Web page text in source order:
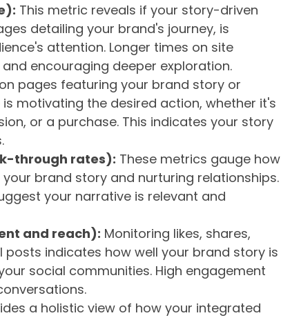
This metric reveals if your story-driven
detailing your brand's journey, is
attention. Longer times on site
encouraging deeper exploration.
pages featuring your brand story or
motivating the desired action, whether it's
or a purchase. This indicates your story
through rates): These metrics gauge how
brand story and nurturing relationships.
your narrative is relevant and
and reach): Monitoring likes, shares,
indicates how well your brand story is
social communities. High engagement
a holistic view of how your integrated